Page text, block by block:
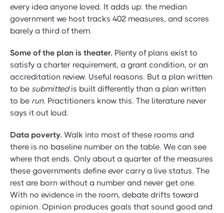
every idea anyone loved. It adds up: the median
government we host tracks 402 measures, and scores
barely a third of them.
Some of the plan is theater. Plenty of plans exist to
satisfy a charter requirement, a grant condition, or an
accreditation review. Useful reasons. But a plan written
to be submittedis built differently than a plan written
to be run. Practitioners know this. The literature never
says it out loud.
Data poverty. Walk into most of these rooms and
there is no baseline number on the table. We can see
where that ends. Only about a quarter of the measures
these governments define ever carry a live status. The
rest are born without a number and never get one.
With no evidence in the room, debate drifts toward
opinion. Opinion produces goals that sound good and